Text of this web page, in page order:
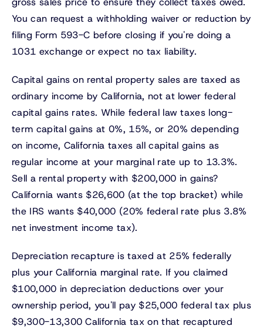
You can request a withholding waiver or reduction by
filing Form 593-C before closing if you're doing a
1031 exchange or expect no tax liability.
Capital gains on rental property sales are taxed as
ordinary income by California, not at lower federal
capital gains rates. While federal law taxes long-
term capital gains at 0%, 15%, or 20% depending
on income, California taxes all capital gains as
regular income at your marginal rate up to 13.3%.
Sell a rental property with $200,000 in gains?
California wants $26,600 (at the top bracket) while
the IRS wants $40,000 (20% federal rate plus 3.8%
net investment income tax).
Depreciation recapture is taxed at 25% federally
plus your California marginal rate. If you claimed
$100,000 in depreciation deductions over your
ownership period, you'll pay $25,000 federal tax plus
$9,300-13,300 California tax on that recaptured